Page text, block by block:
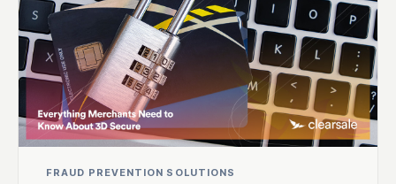
FRAUD PREVENTION SOLUTIONS